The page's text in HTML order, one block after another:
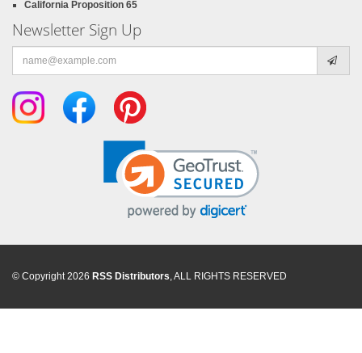
California Proposition 65
Newsletter Sign Up
© Copyright 2026 RSS Distributors, ALL RIGHTS RESERVED